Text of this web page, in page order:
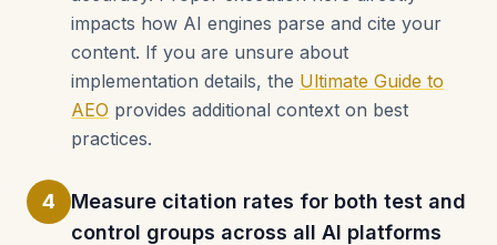
impacts how AI engines parse and cite your
content. If you are unsure about
implementation details, the Ultimate Guide to
AEO provides additional context on best
practices.
4
Measure citation rates for both test and
control groups across all AI platforms